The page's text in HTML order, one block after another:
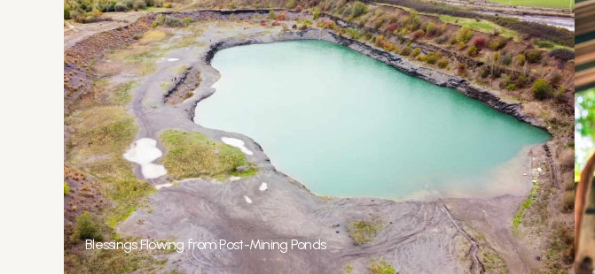
Blessings Flowing from Post-Mining Ponds